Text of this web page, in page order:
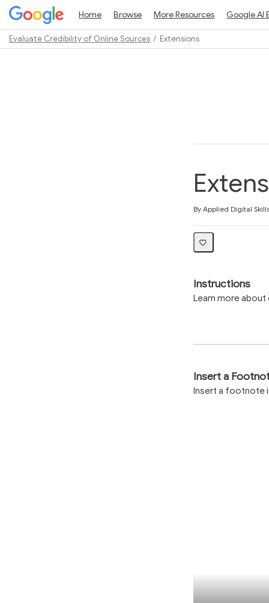
Home Browse More Resources Google AI
Evaluate Credibility of Online Sources Extensions
By Applied Digital
Average rating: 3.9
9 reviews
Instructions
Learn more
Insert a
Insert a footnote